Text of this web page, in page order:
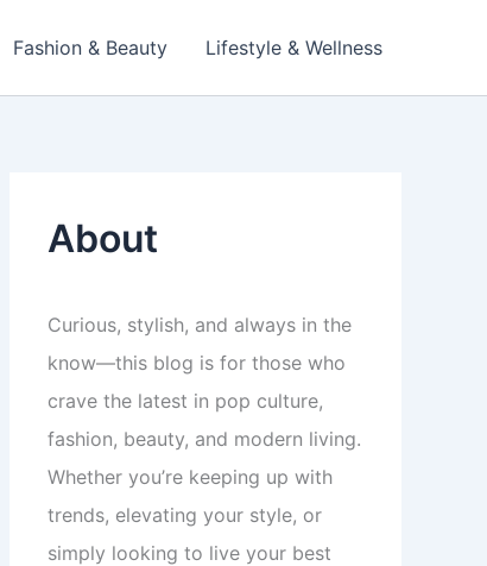
Fashion & Beauty Lifestyle & Wellness
About
Curious, stylish, and always in the
know—this blog is for those who
crave the latest in pop culture,
fashion, beauty, and modern living.
Whether you’re keeping up with
trends, elevating your style, or
simply looking to live your best